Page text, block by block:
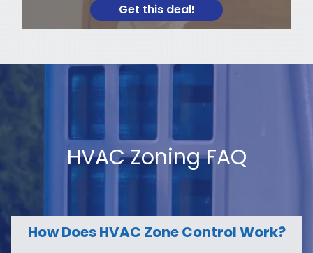
Get this deal!
HVAC Zoning FAQ
How Does HVAC Zone Control Work?